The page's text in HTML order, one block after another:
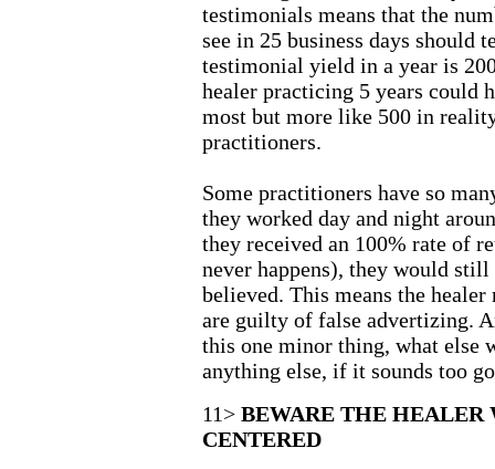
testimonials means that the
see in 25 business days should
testimonial yield in a year is
healer practicing 5 years could
most but more like 500 in
practitioners.
Some practitioners have so
they worked day and night
they received an 100% rate of
never happens), they would still
believed. This means the
are guilty of false advertizing.
this one minor thing, what else
anything else, if it sounds too
11> BEWARE THE HEALER
CENTERED